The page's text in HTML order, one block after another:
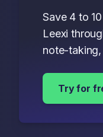
Save 4 to
Leexi
note-taking,
Try for